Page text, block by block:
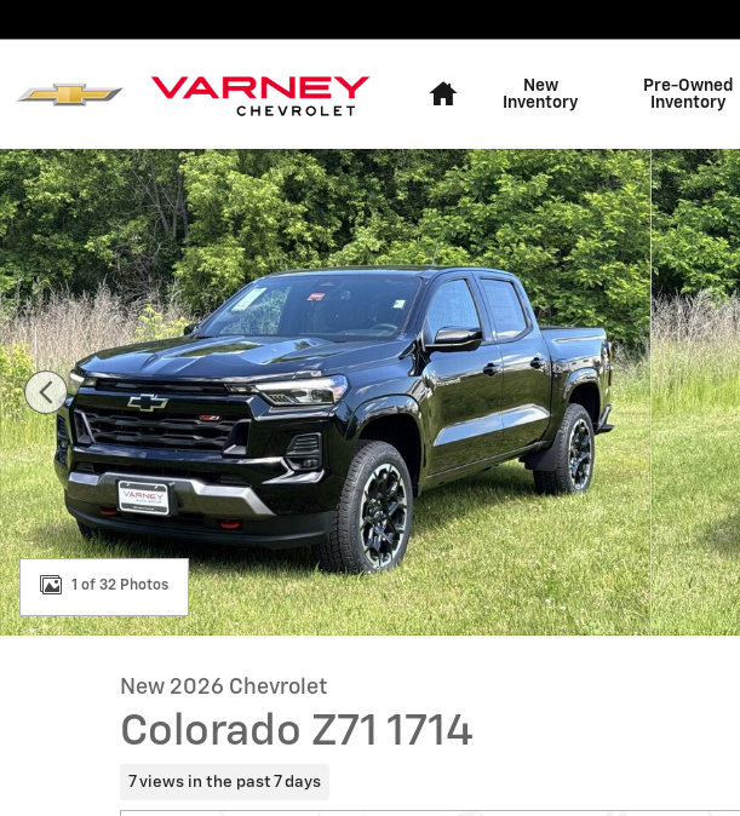
New
Inventory
Pre-Owned
Inventory
New 2026 Chevrolet Colorado Z71 Truck Crew Cab Photo 1 of 32
1 of 32 Photos
New 2026 Chevrolet
Colorado Z71 1714
7 views in the past 7 days